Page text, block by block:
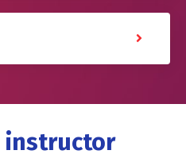
instructor